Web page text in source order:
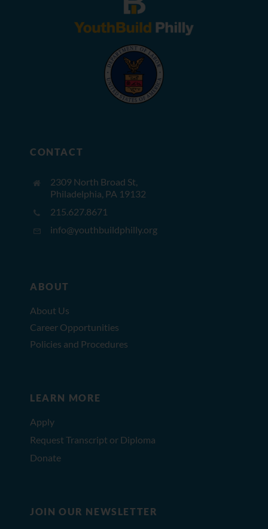
CONTACT
2309 North Broad St,
Philadelphia, PA 19132
215.627.8671
info@youthbuildphilly.org
ABOUT
About Us
Career Opportunities
Policies and Procedures
LEARN MORE
Apply
Request Transcript or Diploma
Donate
JOIN OUR NEWSLETTER